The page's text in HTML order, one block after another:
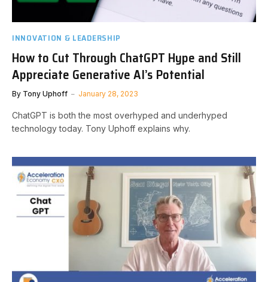
INNOVATION & LEADERSHIP
How to Cut Through ChatGPT Hype and Still
Appreciate Generative AI’s Potential
By Tony Uphoff January 28, 2023
ChatGPT is both the most overhyped and underhyped
technology today. Tony Uphoff explains why.